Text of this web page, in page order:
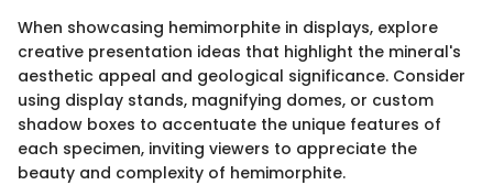
When showcasing hemimorphite in displays, explore
creative presentation ideas that highlight the mineral's
aesthetic appeal and geological significance. Consider
using display stands, magnifying domes, or custom
shadow boxes to accentuate the unique features of
each specimen, inviting viewers to appreciate the
beauty and complexity of hemimorphite.